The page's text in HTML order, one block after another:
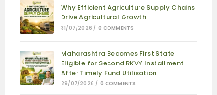
Why Efficient Agriculture Supply Chains
Drive Agricultural Growth
31/07/2026 / 0 COMMENTS
Maharashtra Becomes First State
Eligible for Second RKVY Installment
After Timely Fund Utilisation
29/07/2026 / 0 COMMENTS